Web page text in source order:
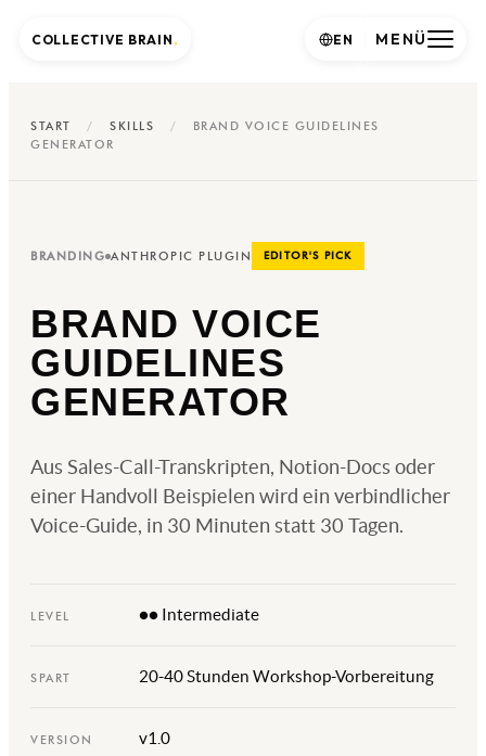
START / SKILLS /
BRAND VOICE GUIDELINES
GENERATOR
BRANDING ANTHROPIC PLUGIN EDITOR'S PICK
BRAND VOICE
GUIDELINES
GENERATOR
Aus Sales-Call-Transkripten, Notion-Docs oder
einer Handvoll Beispielen wird ein verbindlicher
Voice-Guide, in 30 Minuten statt 30 Tagen.
LEVEL ●● Intermediate
SPART 20-40 Stunden Workshop-Vorbereitung
VERSION v1.0
COLLECTIVE BRAIN . MENÜ
EN